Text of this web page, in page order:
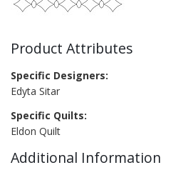
Product Attributes
Specific Designers:
Edyta Sitar
Specific Quilts:
Eldon Quilt
Additional Information